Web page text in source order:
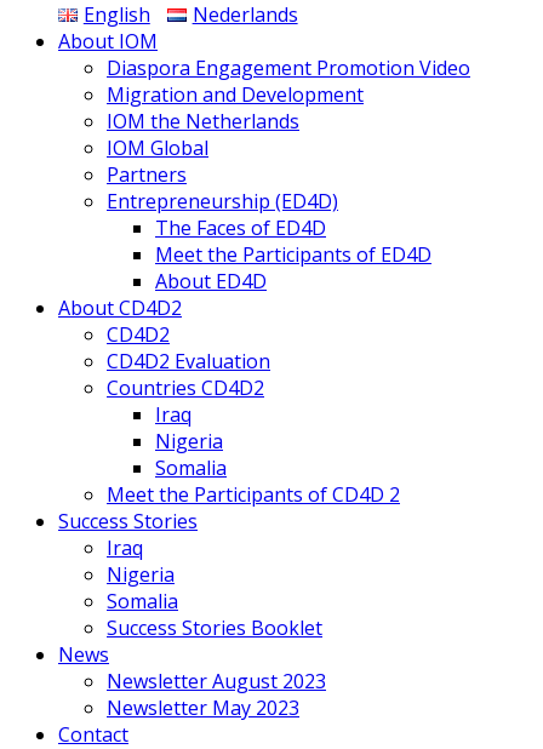
website English
Nederlands
About IOM
Diaspora Engagement Promotion Video
Migration and Development
IOM the Netherlands
IOM Global
Partners
Entrepreneurship (ED4D)
The Faces of ED4D
Meet the Participants of ED4D
About ED4D
About CD4D2
CD4D2
CD4D2 Evaluation
Countries CD4D2
Iraq
Nigeria
Somalia
Meet the Participants of CD4D 2
Success Stories
Iraq
Nigeria
Somalia
Success Stories Booklet
News
Newsletter August 2023
Newsletter May 2023
Contact